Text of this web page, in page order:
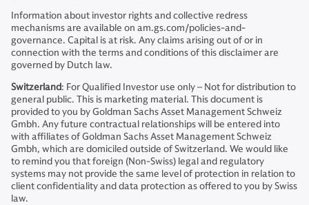
Information about investor rights and collective redress
mechanisms are available on am.gs.com/policies-and-
governance. Capital is at risk. Any claims arising out of or in
connection with the terms and conditions of this disclaimer are
governed by Dutch law.
Switzerland: For Qualified Investor use only – Not for distribution to
general public. This is marketing material. This document is
provided to you by Goldman Sachs Asset Management Schweiz
Gmbh. Any future contractual relationships will be entered into
with affiliates of Goldman Sachs Asset Management Schweiz
Gmbh, which are domiciled outside of Switzerland. We would like
to remind you that foreign (Non-Swiss) legal and regulatory
systems may not provide the same level of protection in relation to
client confidentiality and data protection as offered to you by Swiss
law.